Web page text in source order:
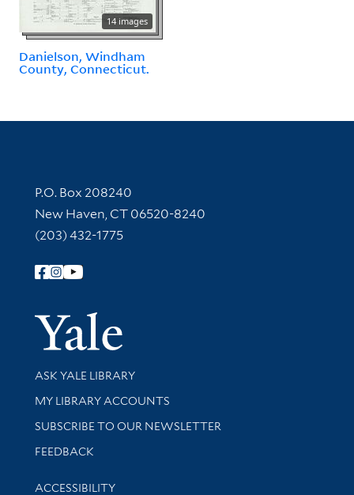
14 images
Danielson, Windham
County, Connecticut.
Contact Information
P.O. Box 208240
New Haven, CT 06520-8240
(203) 432-1775
Follow Yale Library
Yale
Library Services
ASK YALE LIBRARY
Get research help and support
MY LIBRARY ACCOUNTS
SUBSCRIBE TO OUR NEWSLETTER
Stay updated with library news and events
FEEDBACK
Library Information
ACCESSIBILITY